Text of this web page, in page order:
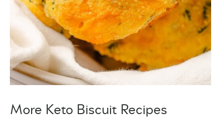
More Keto Biscuit Recipes